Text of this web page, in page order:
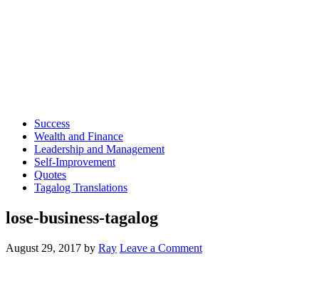
Success
Wealth and Finance
Leadership and Management
Self-Improvement
Quotes
Tagalog Translations
lose-business-tagalog
August 29, 2017 by Ray Leave a Comment